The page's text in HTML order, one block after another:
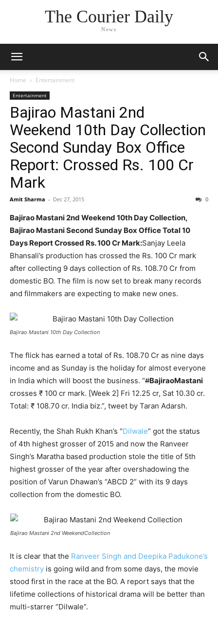
The Courier Daily
News
Home Entertainment
Entertainment
Bajirao Mastani 2nd
Weekend 10th Day Collection
Second Sunday Box Office
Report: Crossed Rs. 100 Cr
Mark
Amit Sharma - Dec 27, 2015 0
Bajirao Mastani 2nd Weekend 10th Day Collection,
Bajirao Mastani Second Sunday Box Office Total 10
Days Report Crossed Rs. 100 Cr Mark:Sanjay Leela
Bhansali’s production has crossed the Rs. 100 Cr mark
after collecting 9 days collection of Rs. 108.70 Cr from
domestic BO. The film is now set to break many records
and filmmakers are expecting to make new ones.
Bajirao Mastani 10th Day Collection
The flick has earned a total of Rs. 108.70 Cr as nine days
income and as Sunday is the holiday for almost everyone
in India which will boost the business. “#BajiraoMastani
crosses ₹ 100 cr mark. [Week 2] Fri 12.25 cr, Sat 10.30 cr.
Total: ₹ 108.70 cr. India biz.”, tweet by Taran Adarsh.
Recently, the Shah Rukh Khan’s “Dilwale” got the status
of 4th highest grosser of 2015 and now the Ranveer
Singh’s Maratha based production stole the title of 5th
highest grosser of the year after overshadowing the
position of Varun Dhawan’s “ABCD 2” with its 9 days
collection from the domestic BO.
Bajirao Mastani 2nd WeekendCollection
It is clear that the Ranveer Singh and Deepika Padukone’s
chemistry is going wild and from some days, the movie
stood first in the race at the BO. A report says that the
lifetime collections of historical drama will be better than
multi-starrer “Dilwale”.